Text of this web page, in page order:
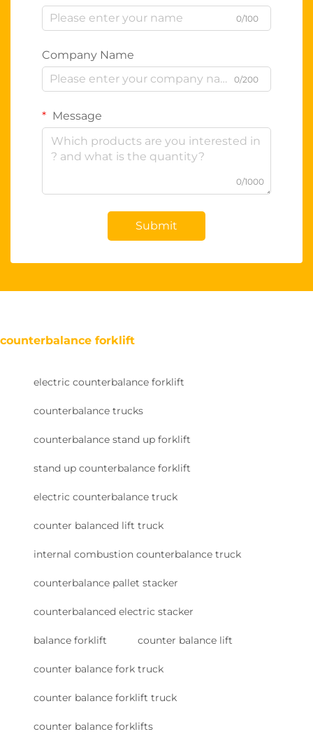
0/100
Company Name
0/200
Message
0/1000
Submit
counterbalance forklift
electric counterbalance forklift
counterbalance trucks
counterbalance stand up forklift
stand up counterbalance forklift
electric counterbalance truck
counter balanced lift truck
internal combustion counterbalance truck
counterbalance pallet stacker
counterbalanced electric stacker
balance forklift counter balance lift
counter balance fork truck
counter balance forklift truck
counter balance forklifts